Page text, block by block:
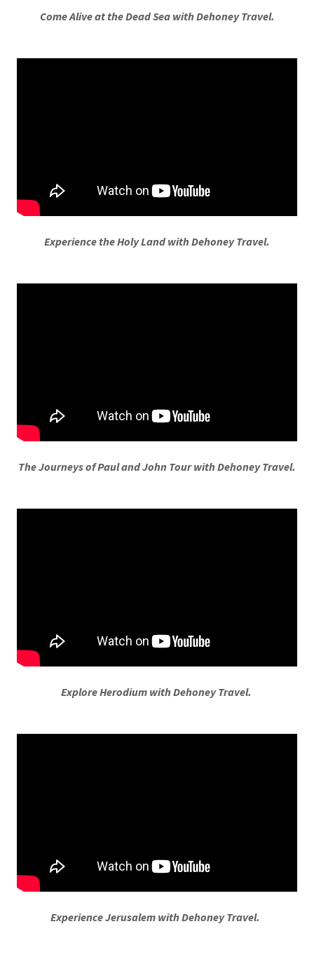
Come Alive at the Dead Sea with Dehoney Travel.
Experience the Holy Land with Dehoney Travel.
The Journeys of Paul and John Tour with Dehoney Travel.
Explore Herodium with Dehoney Travel.
Experience Jerusalem with Dehoney Travel.